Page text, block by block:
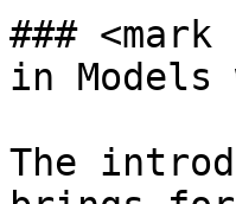
###
in Models
The